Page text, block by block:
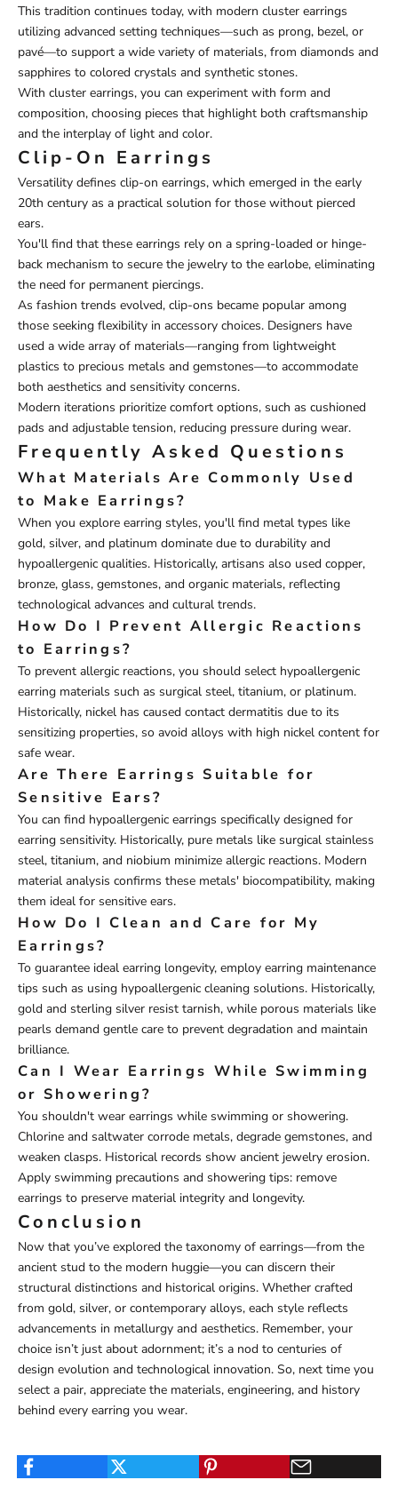
This tradition continues today, with modern cluster earrings
utilizing advanced setting techniques—such as prong, bezel, or
pavé—to support a wide variety of materials, from diamonds and
sapphires to colored crystals and synthetic stones.
With cluster earrings, you can experiment with form and
composition, choosing pieces that highlight both craftsmanship
and the interplay of light and color.
Clip-On Earrings
Versatility defines clip-on earrings, which emerged in the early
20th century as a practical solution for those without pierced
ears.
You'll find that these earrings rely on a spring-loaded or hinge-
back mechanism to secure the jewelry to the earlobe, eliminating
the need for permanent piercings.
As fashion trends evolved, clip-ons became popular among
those seeking flexibility in accessory choices. Designers have
used a wide array of materials—ranging from lightweight
plastics to precious metals and gemstones—to accommodate
both aesthetics and sensitivity concerns.
Modern iterations prioritize comfort options, such as cushioned
pads and adjustable tension, reducing pressure during wear.
Frequently Asked Questions
What Materials Are Commonly Used
to Make Earrings?
When you explore earring styles, you'll find metal types like
gold, silver, and platinum dominate due to durability and
hypoallergenic qualities. Historically, artisans also used copper,
bronze, glass, gemstones, and organic materials, reflecting
technological advances and cultural trends.
How Do I Prevent Allergic Reactions
to Earrings?
To prevent allergic reactions, you should select hypoallergenic
earring materials such as surgical steel, titanium, or platinum.
Historically, nickel has caused contact dermatitis due to its
sensitizing properties, so avoid alloys with high nickel content for
safe wear.
Are There Earrings Suitable for
Sensitive Ears?
You can find hypoallergenic earrings specifically designed for
earring sensitivity. Historically, pure metals like surgical stainless
steel, titanium, and niobium minimize allergic reactions. Modern
material analysis confirms these metals' biocompatibility, making
them ideal for sensitive ears.
How Do I Clean and Care for My
Earrings?
To guarantee ideal earring longevity, employ earring maintenance
tips such as using hypoallergenic cleaning solutions. Historically,
gold and sterling silver resist tarnish, while porous materials like
pearls demand gentle care to prevent degradation and maintain
brilliance.
Can I Wear Earrings While Swimming
or Showering?
You shouldn't wear earrings while swimming or showering.
Chlorine and saltwater corrode metals, degrade gemstones, and
weaken clasps. Historical records show ancient jewelry erosion.
Apply swimming precautions and showering tips: remove
earrings to preserve material integrity and longevity.
Conclusion
Now that you’ve explored the taxonomy of earrings—from the
ancient stud to the modern huggie—you can discern their
structural distinctions and historical origins. Whether crafted
from gold, silver, or contemporary alloys, each style reflects
advancements in metallurgy and aesthetics. Remember, your
choice isn’t just about adornment; it’s a nod to centuries of
design evolution and technological innovation. So, next time you
select a pair, appreciate the materials, engineering, and history
behind every earring you wear.